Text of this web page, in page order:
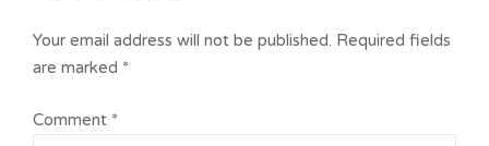
Your email address will not be published. Required fields
are marked *
Comment *